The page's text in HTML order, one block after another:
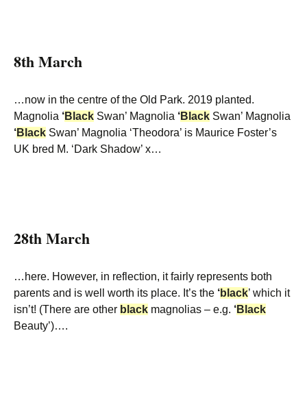
8th March
…now in the centre of the Old Park. 2019 planted.
Magnolia ‘Black Swan’ Magnolia ‘Black Swan’ Magnolia
‘Black Swan’ Magnolia ‘Theodora’ is Maurice Foster’s
UK bred M. ‘Dark Shadow’ x…
28th March
…here. However, in reflection, it fairly represents both
parents and is well worth its place. It’s the ‘black’ which it
isn’t! (There are other black magnolias – e.g. ‘Black
Beauty’)….